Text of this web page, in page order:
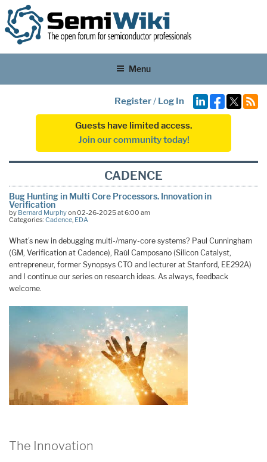
Menu
Register/ Log In
Guests have limited access.
Join our community today!
CADENCE
Bug Hunting in Multi Core Processors. Innovation in
Verification
by Bernard Murphyon 02-26-2025 at 6:00 am
Categories:Cadence, EDA
What’s new in debugging multi-/many-core systems? Paul Cunningham
(GM, Verification at Cadence), Raúl Camposano (Silicon Catalyst,
entrepreneur, former Synopsys CTO and lecturer at Stanford, EE292A)
and I continue our series on research ideas. As always, feedback
welcome.
The Innovation